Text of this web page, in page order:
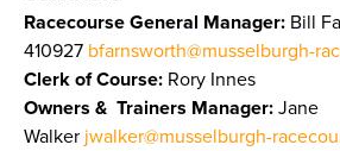
Racecourse General Manager: Bill
410927 bfarnsworth@musselburgh-
Clerk of Course: Rory Innes
Owners & Trainers Manager: Jane
Walker jwalker@musselburgh-